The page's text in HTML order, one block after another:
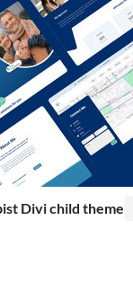
Divi child theme